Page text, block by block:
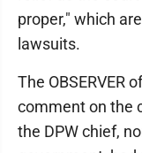
proper," which
lawsuits.
The OBSERVER
comment on the
the DPW chief,